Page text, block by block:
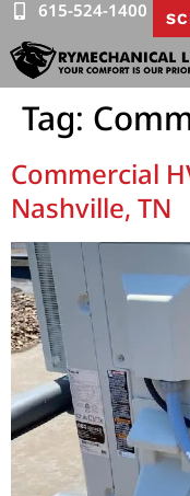
615-524-1400
Tag:
Commercial
Nashville, TN